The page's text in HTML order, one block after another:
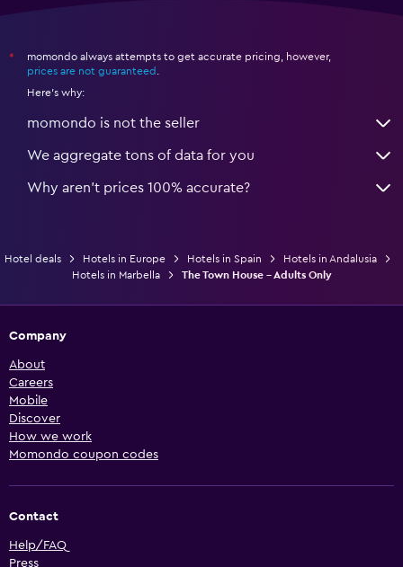
*
momondo always attempts to get accurate pricing, however,
prices are not guaranteed
Here's why:
momondo is not the seller
We aggregate tons of data for you
Why aren’t prices 100% accurate?
Hotel deals Hotels in Europe Hotels in Spain
Hotels in Andalusia
Hotels in Marbella
The Town House - Adults Only
Company
About
Careers
Mobile
Discover
How we work
Momondo coupon codes
Contact
Help/FAQ
Press